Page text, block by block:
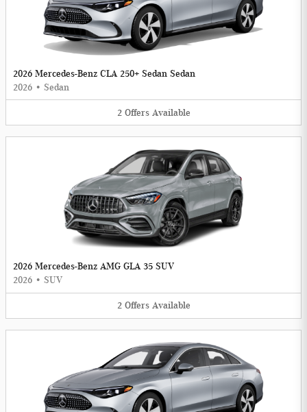
2026 Mercedes-Benz CLA 250+ Sedan Sedan
2026 • Sedan
2 Offers Available
2026 Mercedes-Benz AMG GLA 35 SUV
2026 • SUV
2 Offers Available